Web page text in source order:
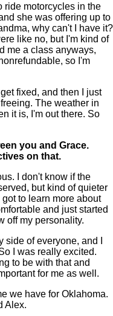
ride motorcycles in the
she was offering up to
why can't I have it?
like no, but I'm kind of
me a class anyways,
so I'm
fixed, and then I just
The weather in
it is, I'm out there. So
you and Grace.
on that.
I don't know if the
but kind of quieter
to learn more about
and just started
off my personality.
side of everyone, and I
I was really excited.
to be with that and
for me as well.
we have for Oklahoma.
Alex.